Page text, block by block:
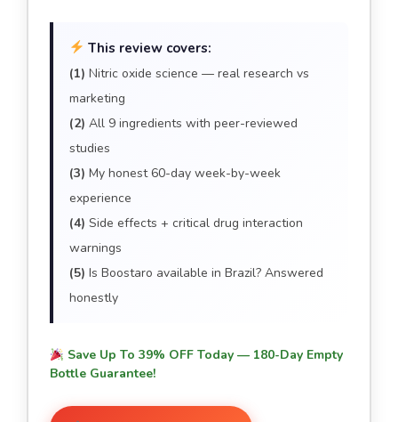
This review covers:
(1) Nitric oxide science — real research vs
marketing
(2) All 9 ingredients with peer-reviewed
studies
(3) My honest 60-day week-by-week
experience
(4) Side effects + critical drug interaction
warnings
(5) Is Boostaro available in Brazil? Answered
honestly
Save Up To 39% OFF Today — 180-Day Empty
Bottle Guarantee!